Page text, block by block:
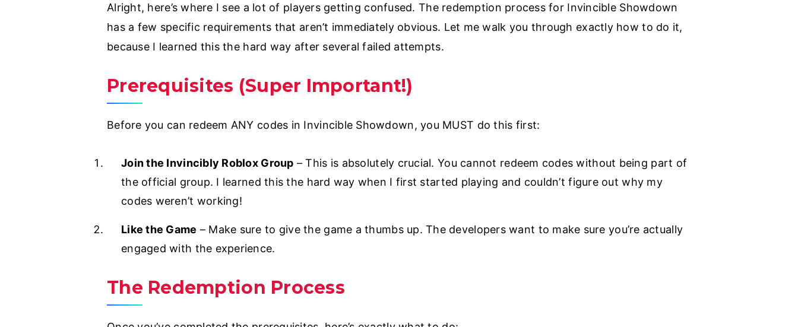
Alright, here’s where I see a lot of players getting confused. The redemption process for Invincible Showdown
has a few specific requirements that aren’t immediately obvious. Let me walk you through exactly how to do it,
because I learned this the hard way after several failed attempts.
Prerequisites (Super Important!)
Before you can redeem ANY codes in Invincible Showdown, you MUST do this first:
Join the Invincibly Roblox Group – This is absolutely crucial. You cannot redeem codes without being part of
the official group. I learned this the hard way when I first started playing and couldn’t figure out why my
codes weren’t working!
Like the Game – Make sure to give the game a thumbs up. The developers want to make sure you’re actually
engaged with the experience.
The Redemption Process